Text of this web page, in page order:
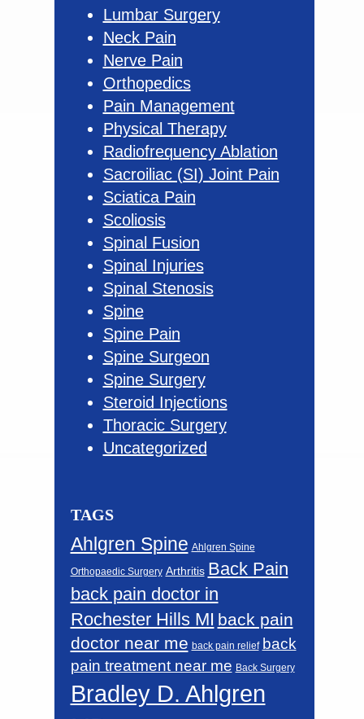
Lumbar Surgery
Neck Pain
Nerve Pain
Orthopedics
Pain Management
Physical Therapy
Radiofrequency Ablation
Sacroiliac (SI) Joint Pain
Sciatica Pain
Scoliosis
Spinal Fusion
Spinal Injuries
Spinal Stenosis
Spine
Spine Pain
Spine Surgeon
Spine Surgery
Steroid Injections
Thoracic Surgery
Uncategorized
TAGS
Ahlgren Spine Ahlgren Spine
Orthopaedic Surgery Arthritis Back Pain
back pain doctor in
Rochester Hills MI back pain
doctor near me back pain relief back
pain treatment near me Back Surgery
Bradley D. Ahlgren